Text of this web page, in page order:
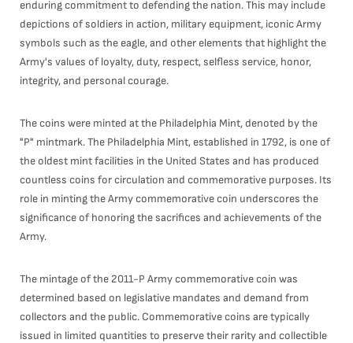
enduring commitment to defending the nation. This may include
depictions of soldiers in action, military equipment, iconic Army
symbols such as the eagle, and other elements that highlight the
Army's values of loyalty, duty, respect, selfless service, honor,
integrity, and personal courage.
The coins were minted at the Philadelphia Mint, denoted by the
"P" mintmark. The Philadelphia Mint, established in 1792, is one of
the oldest mint facilities in the United States and has produced
countless coins for circulation and commemorative purposes. Its
role in minting the Army commemorative coin underscores the
significance of honoring the sacrifices and achievements of the
Army.
The mintage of the 2011-P Army commemorative coin was
determined based on legislative mandates and demand from
collectors and the public. Commemorative coins are typically
issued in limited quantities to preserve their rarity and collectible